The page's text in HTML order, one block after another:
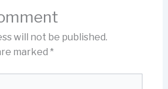
will not be published.
marked *